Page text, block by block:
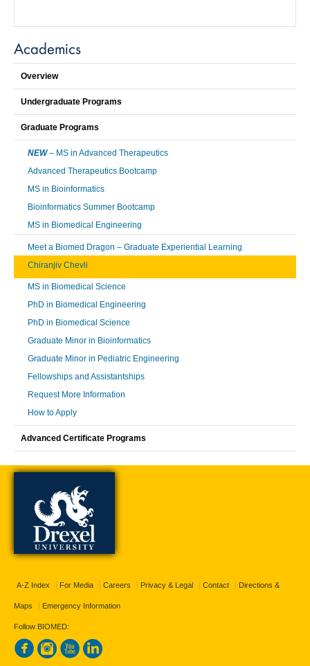
Academics
Overview
Undergraduate Programs
Graduate Programs
NEW– MS in Advanced Therapeutics
Advanced Therapeutics Bootcamp
MS in Bioinformatics
Bioinformatics Summer Bootcamp
MS in Biomedical Engineering
Meet a Biomed Dragon – Graduate Experiential Learning
Chiranjiv Chevli
MS in Biomedical Science
PhD in Biomedical Engineering
PhD in Biomedical Science
Graduate Minor in Bioinformatics
Graduate Minor in Pediatric Engineering
Fellowships and Assistantships
Request More Information
How to Apply
Advanced Certificate Programs
A-Z Index For Media Careers Privacy & Legal Contact Directions &
Maps Emergency Information
Follow BIOMED: